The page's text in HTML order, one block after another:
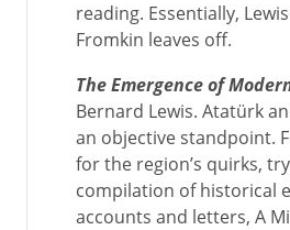
reading. Essentially,
Fromkin leaves off.
The Emergence of
Bernard Lewis. Atatürk
an objective standpoint.
for the region’s quirks, try
compilation of historical
accounts and letters, A